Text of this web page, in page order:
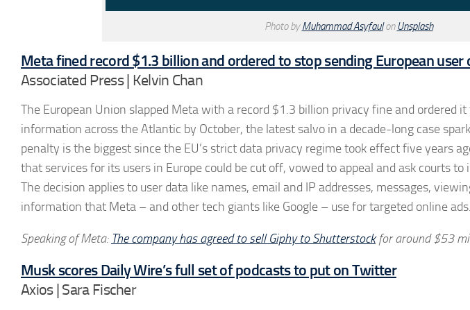
Photo byMuhammad AsyfaulonUnsplash
Meta fined record $1.3 billion and ordered to stop sending European user
Associated Press | Kelvin Chan
The European Union slapped Meta with a record $1.3 billion privacy fine and ordered
information across the Atlantic by October, the latest salvo in a decade-long case
penalty is the biggest since the EU’s strict data privacy regime took effect five years
that services for its users in Europe could be cut off, vowed to appeal and ask courts
The decision applies to user data like names, email and IP addresses, messages,
information that Meta – and other tech giants like Google – use for targeted online ads.
Speaking of Meta: The company has agreed to sell Giphy to Shutterstockfor around $53
Musk scores Daily Wire’s full set of podcasts to put on Twitter
Axios | Sara Fischer